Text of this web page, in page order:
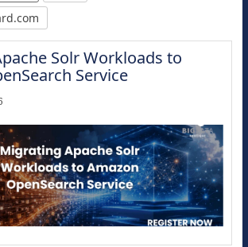
Solr Workloads to
Service